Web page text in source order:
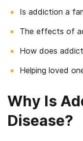
Is addiction a
The effects of
How does
Helping loved
Why Is
Disease?